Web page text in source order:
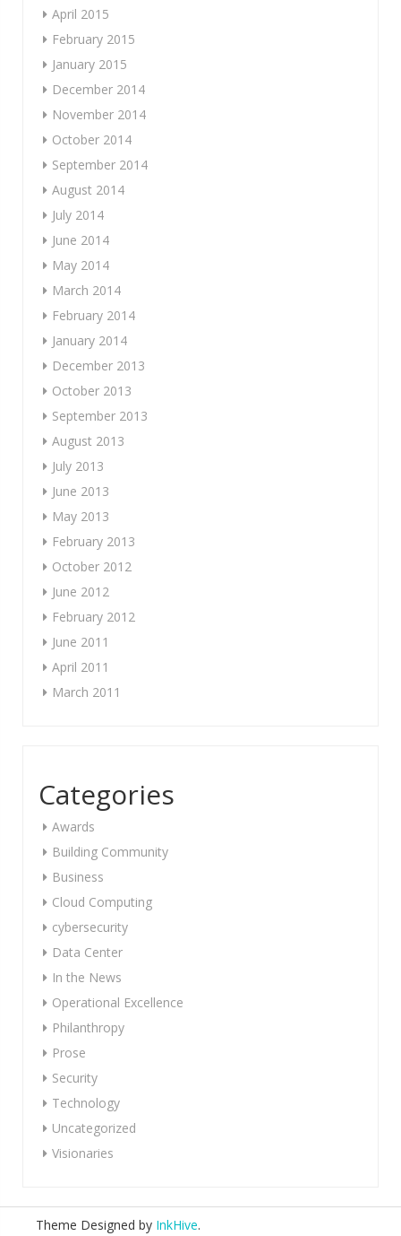
April 2015
February 2015
January 2015
December 2014
November 2014
October 2014
September 2014
August 2014
July 2014
June 2014
May 2014
March 2014
February 2014
January 2014
December 2013
October 2013
September 2013
August 2013
July 2013
June 2013
May 2013
February 2013
October 2012
June 2012
February 2012
June 2011
April 2011
March 2011
Categories
Awards
Building Community
Business
Cloud Computing
cybersecurity
Data Center
In the News
Operational Excellence
Philanthropy
Prose
Security
Technology
Uncategorized
Visionaries
Theme Designed by InkHive.